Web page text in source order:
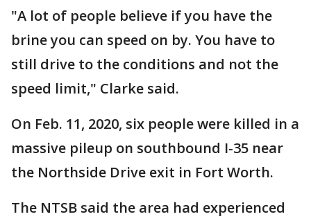
"A lot of people believe if you have the
brine you can speed on by. You have to
still drive to the conditions and not the
speed limit," Clarke said.
On Feb. 11, 2020, six people were killed in a
massive pileup on southbound I-35 near
the Northside Drive exit in Fort Worth.
The NTSB said the area had experienced